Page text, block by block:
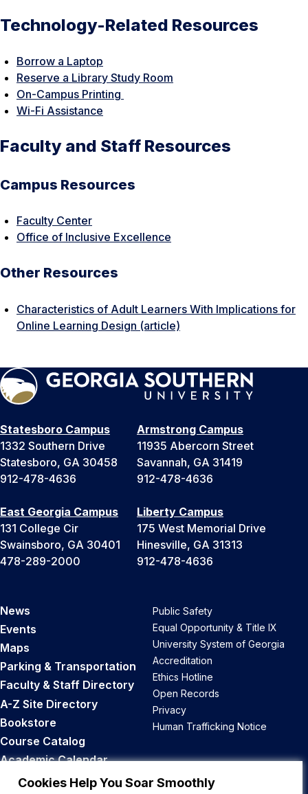
Cookies Help You Soar Smoothly
Technology-Related Resources
Borrow a Laptop
Reserve a Library Study Room
On-Campus Printing
Wi-Fi Assistance
Faculty and Staff Resources
Campus Resources
Faculty Center
Office of Inclusive Excellence
Other Resources
Characteristics of Adult Learners With Implications for
Online Learning Design (article)
Statesboro Campus
1332 Southern Drive
Statesboro, GA 30458
912-478-4636
Armstrong Campus
11935 Abercorn Street
Savannah, GA 31419
912-478-4636
East Georgia Campus
131 College Cir
Swainsboro, GA 30401
478-289-2000
Liberty Campus
175 West Memorial Drive
Hinesville, GA 31313
912-478-4636
News
Events
Maps
Parking & Transportation
Faculty & Staff Directory
A-Z Site Directory
Bookstore
Course Catalog
Academic Calendar
Career Opportunities
Public Safety
Equal Opportunity & Title IX
University System of Georgia
Accreditation
Ethics Hotline
Open Records
Privacy
Human Trafficking Notice